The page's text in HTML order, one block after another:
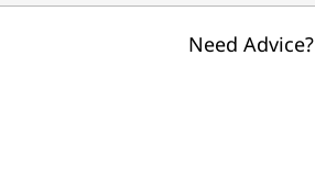
Need Advice?